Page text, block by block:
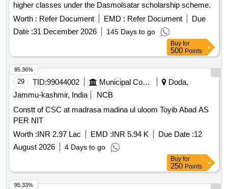
higher classes under the Dasmolsatar scholarship scheme.
Worth : Refer Document EMD : Refer Document
Due
Date :31 December 2026 145 Days to go
Buy for
500 Points
29 TID:99044002 Municipal Corporations
Doda,
Jammu-kashmir, India
NCB
Constt of CSC at madrasa madina ul uloom Toyib Abad AS
PER NIT
Worth :INR 2.97 Lac EMD :INR 5.94 K Due Date :12
August 2026
4 Days to go
95.36%
Buy for
250 Points
95.33%